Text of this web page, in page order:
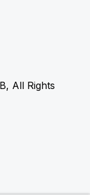
All Rights